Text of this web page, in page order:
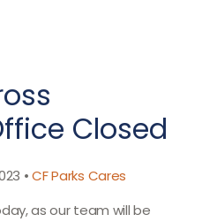
Closed
•CF Parks Cares
as our team will be